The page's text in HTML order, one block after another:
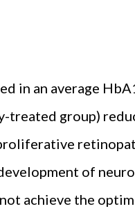
in an average
treated group)
of
achieve the